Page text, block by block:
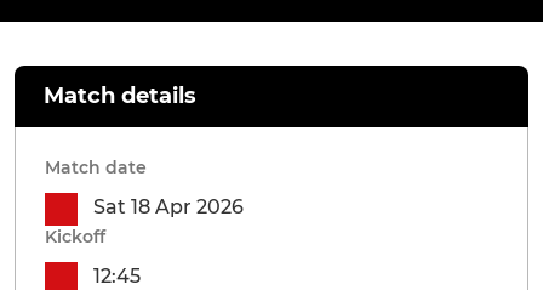
Match details
Match date
Sat 18 Apr 2026
Kickoff
12:45